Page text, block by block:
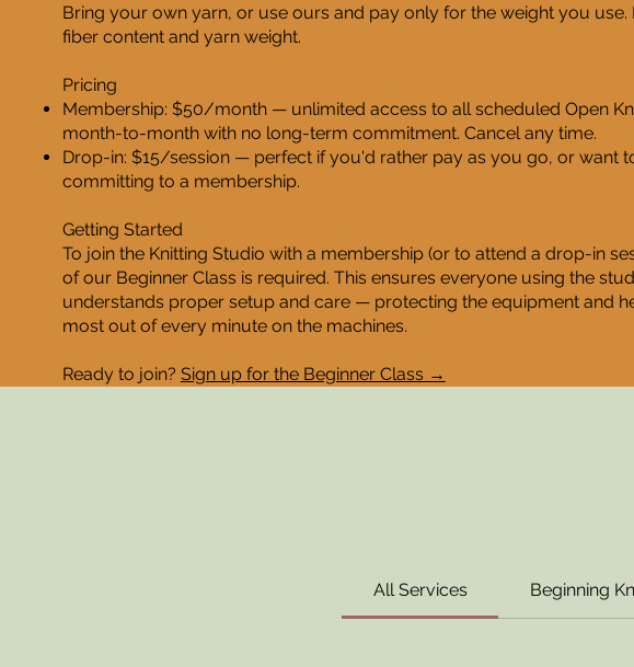
Bring your own yarn, or use ours and pay only for the weight you use.
fiber content and yarn weight.
Pricing
Membership: $50/month — unlimited access to all scheduled Open
month-to-month with no long-term commitment. Cancel any time.
Drop-in: $15/session — perfect if you'd rather pay as you go, or want
committing to a membership.
Getting Started
To join the Knitting Studio with a membership (or to attend a drop-in
of our Beginner Class is required. This ensures everyone using the
understands proper setup and care — protecting the equipment and
most out of every minute on the machines.
Ready to join? Sign up for the Beginner Class →
All Services Beginning